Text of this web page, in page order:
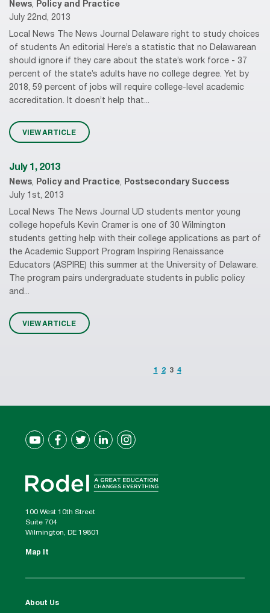
News, Policy and Practice
July 22nd, 2013
Local News The News Journal Delaware right to study choices
of students An editorial Here’s a statistic that no Delawarean
should ignore if they care about the state’s work force - 37
percent of the state’s adults have no college degree. Yet by
2018, 59 percent of jobs will require college-level academic
accreditation. It doesn’t help that...
VIEW ARTICLE
July 1, 2013
News, Policy and Practice, Postsecondary Success
July 1st, 2013
Local News The News Journal UD students mentor young
college hopefuls Kevin Cramer is one of 30 Wilmington
students getting help with their college applications as part of
the Academic Support Program Inspiring Renaissance
Educators (ASPIRE) this summer at the University of Delaware.
The program pairs undergraduate students in public policy
and...
VIEW ARTICLE
1 2 3 4
100 West 10th Street
Suite 704
Wilmington, DE 19801
Map It
About Us